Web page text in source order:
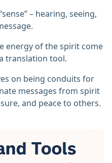
– hearing, seeing,
energy of the spirit come
translation tool.
on being conduits for
messages from spirit
and peace to others.